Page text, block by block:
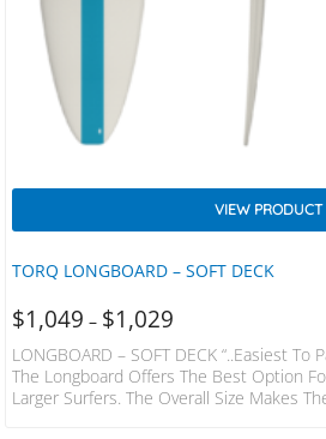
TORQ LONGBOARD – SOFT DECK
VIEW PRODUCT
$1,029
–
$1,049
LONGBOARD – SOFT DECK “..easiest To
The Longboard Offers The Best Option
Larger Surfers. The Overall Size Makes